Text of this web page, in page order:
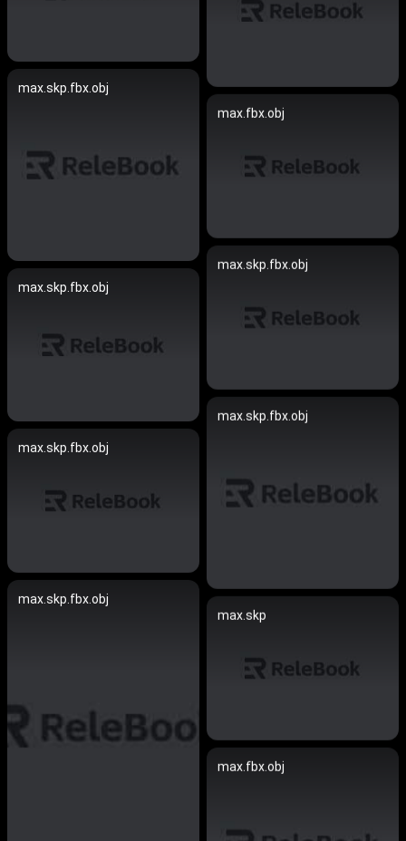
max.skp.fbx.obj
max.fbx.obj
max.skp.fbx.obj
max.skp.fbx.obj
max.skp.fbx.obj
max.skp.fbx.obj
max.skp.fbx.obj
max.skp
max.fbx.obj